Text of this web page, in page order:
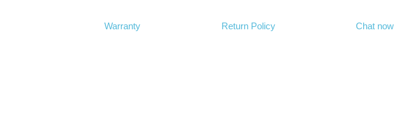
Warranty Return Policy Chat now